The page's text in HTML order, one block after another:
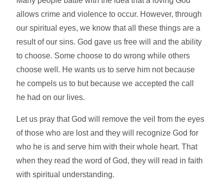
allows crime and violence to occur. However, through
our spiritual eyes, we know that all these things are a
result of our sins. God gave us free will and the ability
to choose. Some choose to do wrong while others
choose well. He wants us to serve him not because
he compels us to but because we accepted the call
he had on our lives.
Let us pray that God will remove the veil from the eyes
of those who are lost and they will recognize God for
who he is and serve him with their whole heart. That
when they read the word of God, they will read in faith
with spiritual understanding.